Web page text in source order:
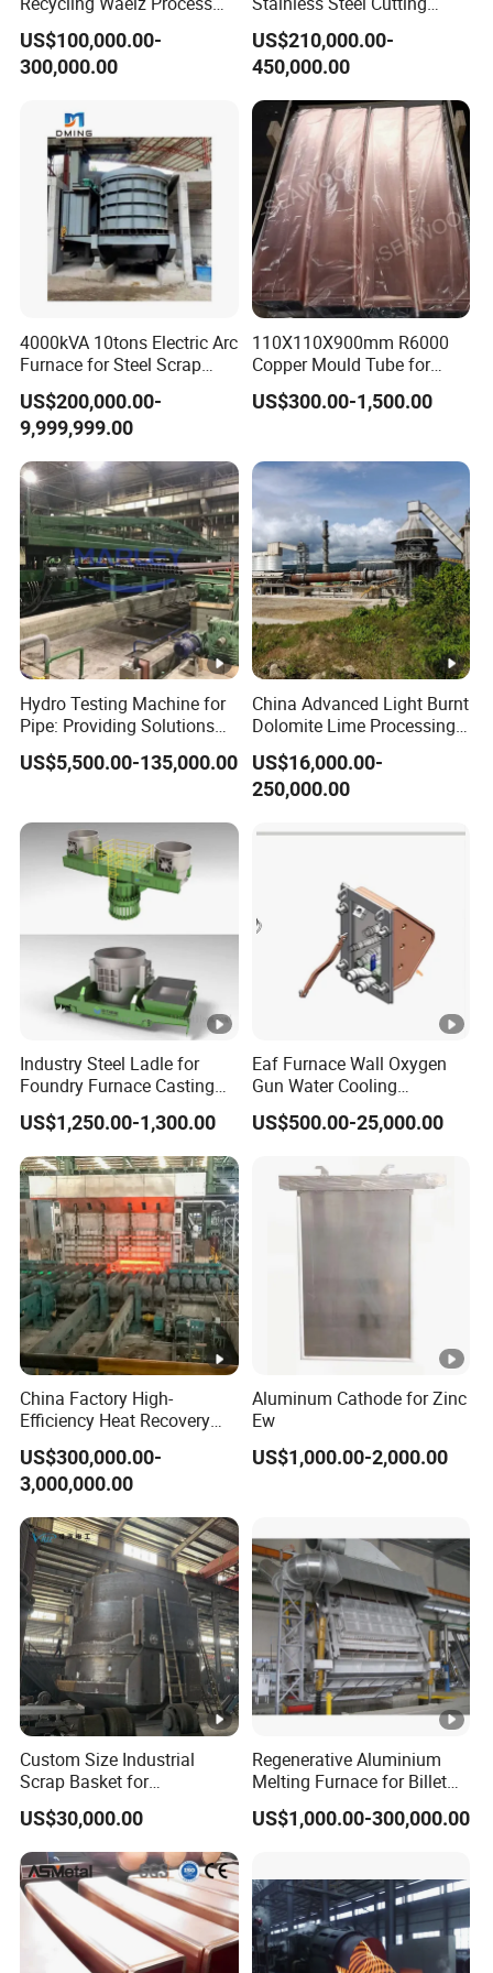
Zinc Oxide Production
Rotary Kiln Supplier
US$100,000.00-
300,000.00
Machine /4 High, 6 High
Strips Cold Rolling Mill
Slitting Machine
US$210,000.00-
450,000.00
4000kVA 10tons Electric Arc
Furnace for Steel Scrap
Melting (EAF)
US$200,000.00-
9,999,999.00
110X110X900mm R6000
Copper Mould Tube for
CCM
US$300.00-1,500.00
Hydro Testing Machine for
Pipe: Providing Solutions
for Steel Pipe Hydrotester
US$5,500.00-135,000.00
China Advanced Light Burnt
Dolomite Lime Processing
Rotary Kiln with Flexible
Capacity 100-1200 Tpd
US$16,000.00-
250,000.00
Industry Steel Ladle for
Foundry Furnace Casting
Ladle Steel Making
Equipment
US$1,250.00-1,300.00
Eaf Furnace Wall Oxygen
Gun Water Cooling
Protection Box/ Case
US$500.00-25,000.00
China Factory High-
Efficiency Heat Recovery
Walking Beam Reheating
Furnace for Slab and Billet
Steel Production
US$300,000.00-
3,000,000.00
Aluminum Cathode for Zinc
Ew
US$1,000.00-2,000.00
Custom Size Industrial
Scrap Basket for
Metalworking
US$30,000.00
Regenerative Aluminium
Melting Furnace for Billet
Casting Aluminium
Smelting Furnace
US$1,000.00-300,000.00